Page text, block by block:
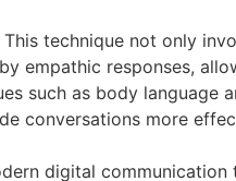
technique not only
empathic responses,
such as body language
conversations more
digital